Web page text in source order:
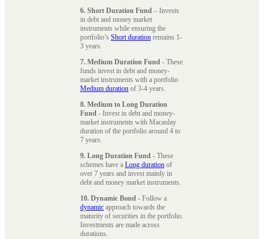
6. Short Duration Fund – Invests
in debt and money market
instruments while ensuring the
portfolio’s Short duration remains 1-
3 years.
7. Medium Duration Fund - These
funds invest in debt and money-
market instruments with a portfolio
Medium duration of 3-4 years.
8. Medium to Long Duration
Fund - Invest in debt and money-
market instruments with Macaulay
duration of the portfolio around 4 to
7 years.
9. Long Duration Fund - These
schemes have a Long duration of
over 7 years and invest mainly in
debt and money market instruments.
10. Dynamic Bond - Follow a
dynamic approach towards the
maturity of securities in the portfolio.
Investments are made across
durations.